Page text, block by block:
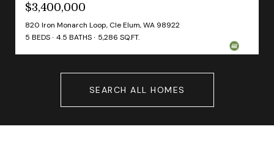
$3,400,000
820 Iron Monarch Loop, Cle Elum, WA 98922
5 BEDS
4.5 BATHS 5,286 SQ.FT.
SEARCH ALL HOMES